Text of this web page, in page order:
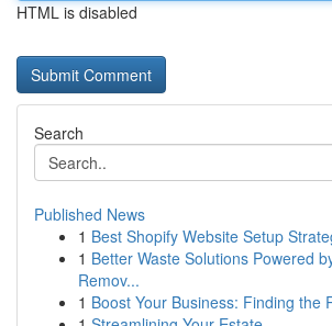
HTML is disabled
Search
Published News
1 Best Shopify Website Setup
1 Better Waste Solutions Powered
Remov...
1 Boost Your Business: Finding the